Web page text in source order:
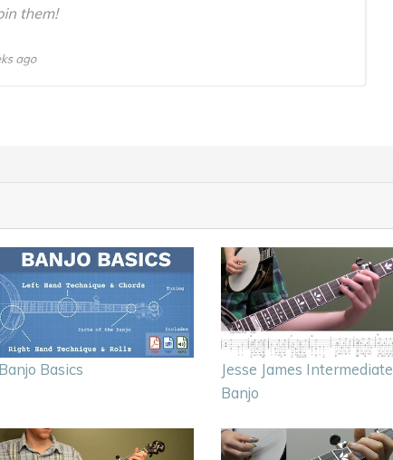
Banjo Basics
Jesse James Intermediate
Banjo